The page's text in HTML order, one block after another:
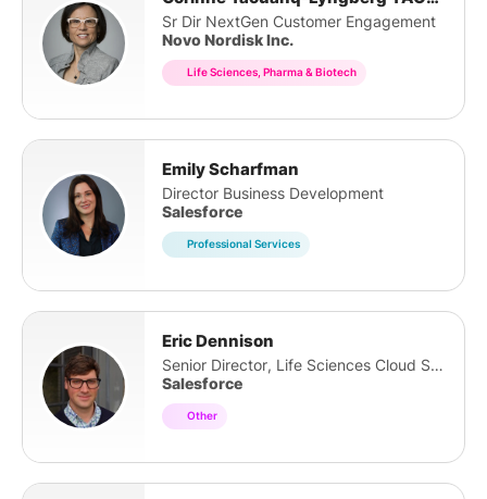
Sr Dir NextGen Customer Engagement
Novo Nordisk Inc.
Life Sciences, Pharma & Biotech
Emily Scharfman
Director Business Development
Salesforce
Professional Services
Eric Dennison
Senior Director, Life Sciences Cloud Strategy
Salesforce
Other